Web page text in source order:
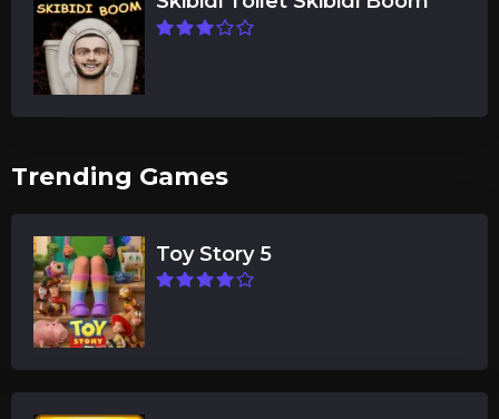
Trending Games
Toy Story 5